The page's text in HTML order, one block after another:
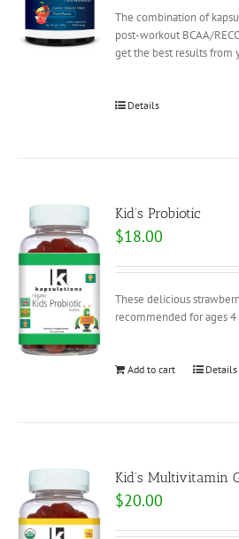
The combination of
post-workout BCAA/
get the best results from
Details
Kid’s Probiotic
$18.00
These delicious
recommended for ages 4
Add to cart Details
Kid’s Multivitamin
$20.00